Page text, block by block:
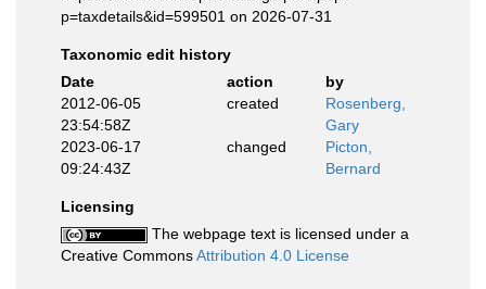
p=taxdetails&id=599501 on 2026-07-31
Taxonomic edit history
Date
action
by
2012-06-05
23:54:58Z
created
Rosenberg,
Gary
2023-06-17
09:24:43Z
changed
Picton,
Bernard
Licensing
The webpage text is licensed under a
Creative CommonsAttribution 4.0 License